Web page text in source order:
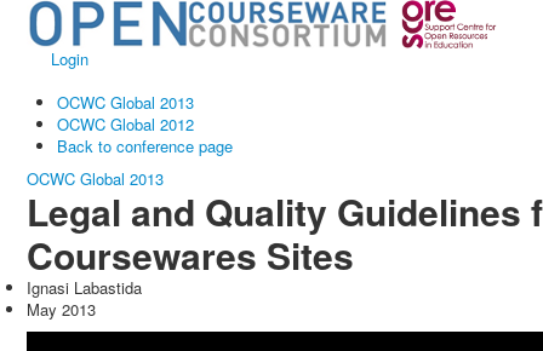
Login
OCWC Global 2013
OCWC Global 2012
Back to conference page
OCWC Global 2013
Legal and Quality Guidelines
Coursewares Sites
Ignasi Labastida
May 2013